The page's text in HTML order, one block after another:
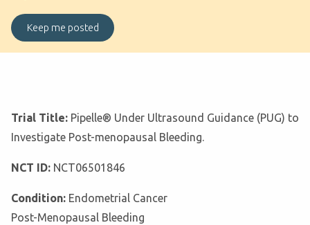
Trial Title: Pipelle® Under Ultrasound Guidance (PUG) to
Investigate Post-menopausal Bleeding.
NCT ID: NCT06501846
Condition: Endometrial Cancer
Post-Menopausal Bleeding